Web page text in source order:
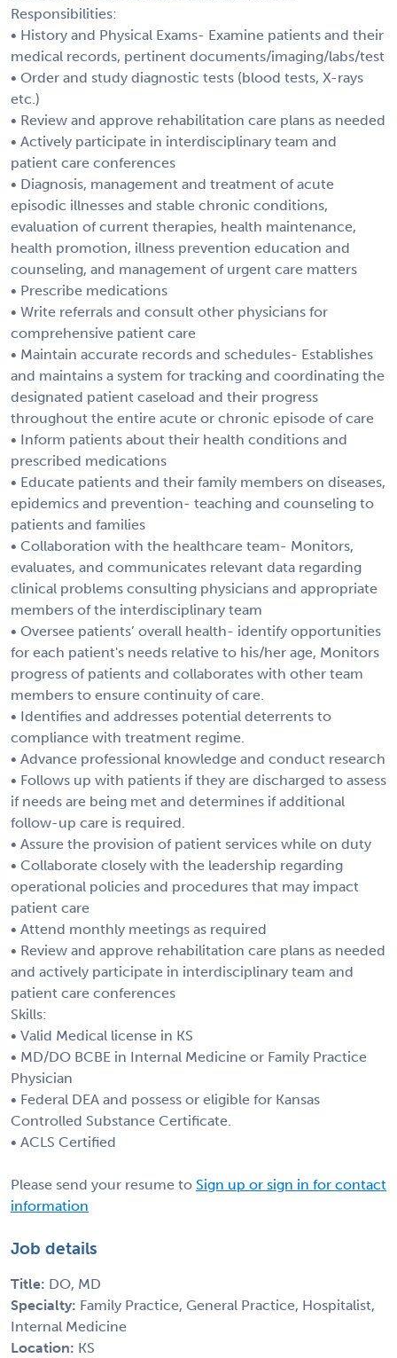
Responsibilities:
• History and Physical Exams- Examine patients and their
medical records, pertinent documents/imaging/labs/test
• Order and study diagnostic tests (blood tests, X-rays
etc.)
• Review and approve rehabilitation care plans as needed
• Actively participate in interdisciplinary team and
patient care conferences
• Diagnosis, management and treatment of acute
episodic illnesses and stable chronic conditions,
evaluation of current therapies, health maintenance,
health promotion, illness prevention education and
counseling, and management of urgent care matters
• Prescribe medications
• Write referrals and consult other physicians for
comprehensive patient care
• Maintain accurate records and schedules- Establishes
and maintains a system for tracking and coordinating the
designated patient caseload and their progress
throughout the entire acute or chronic episode of care
• Inform patients about their health conditions and
prescribed medications
• Educate patients and their family members on diseases,
epidemics and prevention- teaching and counseling to
patients and families
• Collaboration with the healthcare team- Monitors,
evaluates, and communicates relevant data regarding
clinical problems consulting physicians and appropriate
members of the interdisciplinary team
• Oversee patients’ overall health- identify opportunities
for each patient's needs relative to his/her age, Monitors
progress of patients and collaborates with other team
members to ensure continuity of care.
• Identifies and addresses potential deterrents to
compliance with treatment regime.
• Advance professional knowledge and conduct research
• Follows up with patients if they are discharged to assess
if needs are being met and determines if additional
follow-up care is required.
• Assure the provision of patient services while on duty
• Collaborate closely with the leadership regarding
operational policies and procedures that may impact
patient care
• Attend monthly meetings as required
• Review and approve rehabilitation care plans as needed
and actively participate in interdisciplinary team and
patient care conferences
Skills:
• Valid Medical license in KS
• MD/DO BCBE in Internal Medicine or Family Practice
Physician
• Federal DEA and possess or eligible for Kansas
Controlled Substance Certificate.
• ACLS Certified
Please send your resume to Sign up or sign in for contact
information
Job details
Title: DO, MD
Specialty: Family Practice, General Practice, Hospitalist,
Internal Medicine
Location: KS